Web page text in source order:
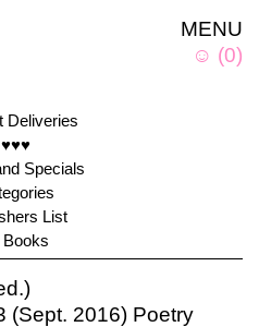
MENU
☺ (0)
Deliveries
♥♥♥
Specials
List
Books
(Sept. 2016) Poetry